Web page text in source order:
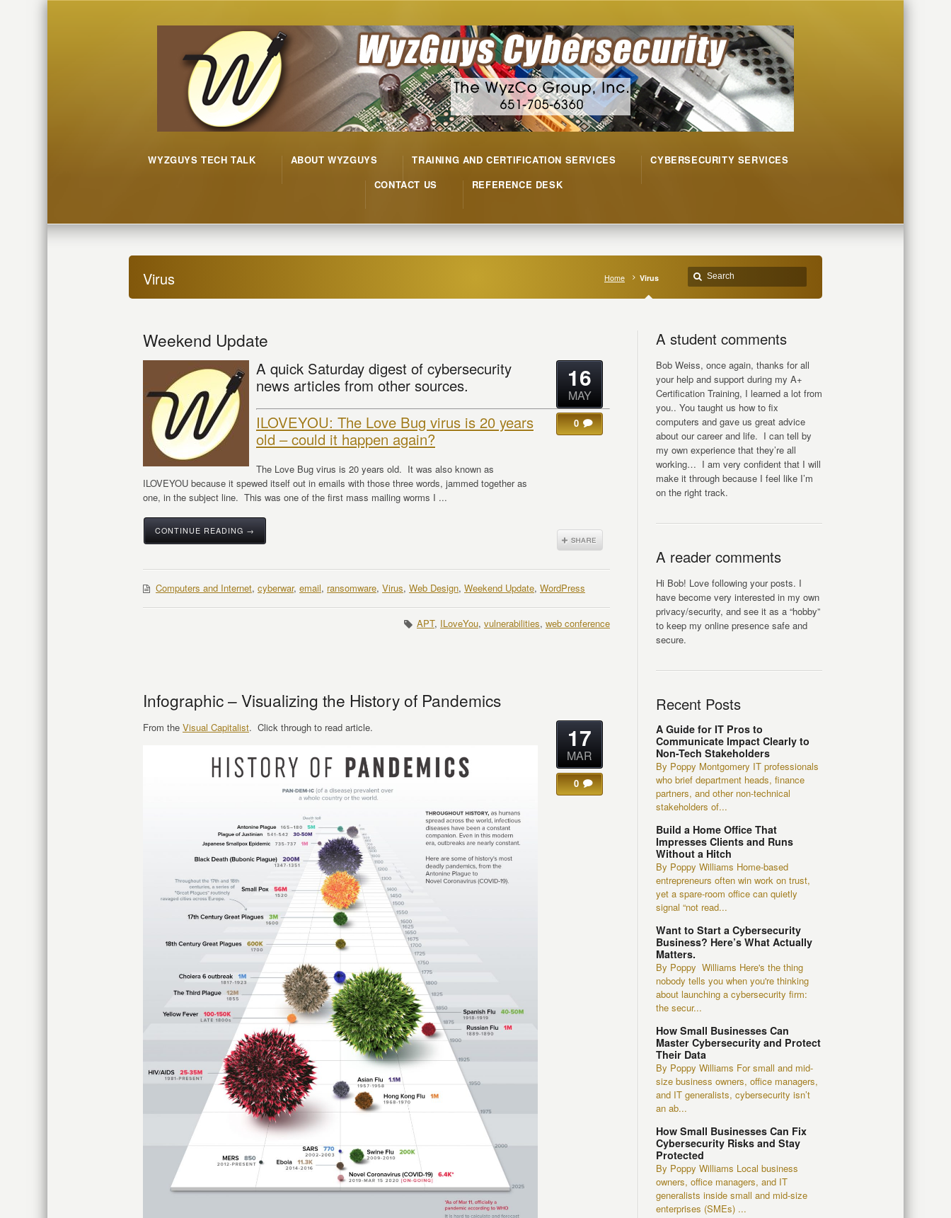
WYZGUYS TECH TALK ABOUT WYZGUYS TRAINING AND CERTIFICATION SERVICES
CYBERSECURITY SERVICES
CONTACT US
REFERENCE DESK
Virus Home Virus
Weekend Update
A quick Saturday digest of cybersecurity
news articles from other sources.
ILOVEYOU: The Love Bug virus is 20 years
old – could it happen again?
The Love Bug virus is 20 years old. It was also known as
ILOVEYOU because it spewed itself out in emails with those three words, jammed together as
one, in the subject line. This was one of the first mass mailing worms I ...
CONTINUE READING →
16
MAY
0
Computers and Internet, cyberwar, email, ransomware, Virus, Web Design, Weekend Update, WordPress
APT, ILoveYou, vulnerabilities, web conference
Infographic – Visualizing the History of Pandemics
From the Visual Capitalist. Click through to read article. 17
MAR
0
A student comments
Bob Weiss, once again, thanks for all
your help and support during my A+
Certification Training, I learned a lot from
you.. You taught us how to fix
computers and gave us great advice
about our career and life. I can tell by
my own experience that they’re all
working… I am very confident that I will
make it through because I feel like I’m
on the right track.
A reader comments
Hi Bob! Love following your posts. I
have become very interested in my own
privacy/security, and see it as a “hobby”
to keep my online presence safe and
secure.
Recent Posts
A Guide for IT Pros to
Communicate Impact Clearly to
Non-Tech Stakeholders
By Poppy Montgomery IT professionals
who brief department heads, finance
partners, and other non-technical
stakeholders of...
Build a Home Office That
Impresses Clients and Runs
Without a Hitch
By Poppy Williams Home-based
entrepreneurs often win work on trust,
yet a spare-room office can quietly
signal “not read...
Want to Start a Cybersecurity
Business? Here’s What Actually
Matters.
By Poppy Williams Here's the thing
nobody tells you when you're thinking
about launching a cybersecurity firm:
the secur...
How Small Businesses Can
Master Cybersecurity and Protect
Their Data
By Poppy Williams For small and mid-
size business owners, office managers,
and IT generalists, cybersecurity isn’t
an ab...
How Small Businesses Can Fix
Cybersecurity Risks and Stay
Protected
By Poppy Williams Local business
owners, office managers, and IT
generalists inside small and mid-size
enterprises (SMEs) ...